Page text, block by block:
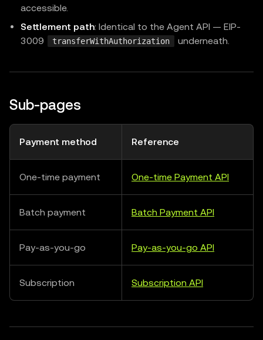
accessible.
Settlement path: Identical to the Agent API — EIP-
3009
transferWithAuthorization underneath.
Sub-pages
Payment method Reference
One-time payment One-time Payment API
Batch payment Batch Payment API
Pay-as-you-go Pay-as-you-go API
Subscription Subscription API